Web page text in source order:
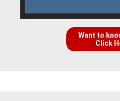
Want to
Click